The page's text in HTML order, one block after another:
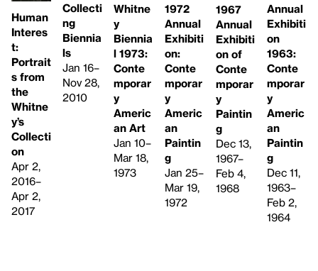
Human
Interes
t:
Portrait
s from
the
Whitne
y’s
Collecti
on
Apr 2,
2016–
Apr 2,
2017
Collecti
ng
Biennia
ls
Jan 16–
Nov 28,
2010
Whitne
y
Biennia
l 1973:
Conte
mporar
y
Americ
an Art
Jan 10–
Mar 18,
1973
1972
Annual
Exhibiti
on:
Conte
mporar
y
Americ
an
Paintin
g
Jan 25–
Mar 19,
1972
1967
Annual
Exhibiti
on of
Conte
mporar
y
Paintin
g
Dec 13,
1967–
Feb 4,
1968
Annual
Exhibiti
on
1963:
Conte
mporar
y
Americ
an
Paintin
g
Dec 11,
1963–
Feb 2,
1964